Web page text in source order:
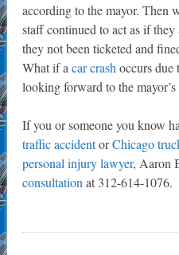
according to the mayor. Then
staff continued to act as if
they not been ticketed and
What if a car crash occurs due
looking forward to the mayor’s
If you or someone you know
traffic accidentorChicago
personal injury lawyer, Aaron
consultation at 312-614-1076.